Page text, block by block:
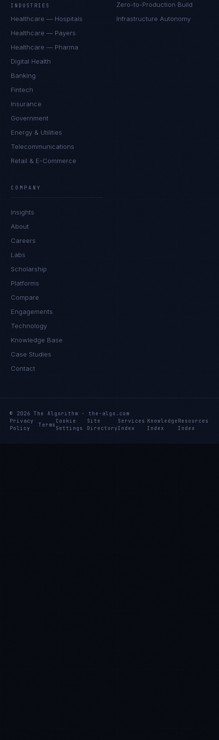
INDUSTRIES
Healthcare — Hospitals
Healthcare — Payers
Healthcare — Pharma
Digital Health
Banking
Fintech
Insurance
Government
Energy & Utilities
Telecommunications
Retail & E-Commerce
Zero-to-Production Build
Infrastructure Autonomy
COMPANY
Insights
About
Careers
Labs
Scholarship
Platforms
Compare
Engagements
Technology
Knowledge Base
Case Studies
Contact
© 2026 The Algorithm · the-algo.com
Privacy
Policy
Terms
Cookie
Settings
Site
Directory
Services
Index
Knowledge
Index
Resources
Index